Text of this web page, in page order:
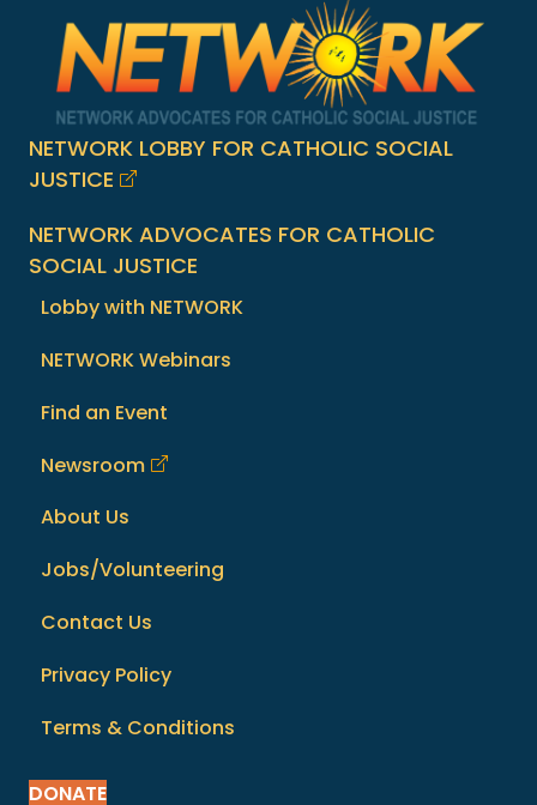
NETWORK LOBBY FOR CATHOLIC SOCIAL
JUSTICE
NETWORK ADVOCATES FOR CATHOLIC
SOCIAL JUSTICE
Lobby with NETWORK
NETWORK Webinars
Find an Event
Newsroom
About Us
Jobs/Volunteering
Contact Us
Privacy Policy
Terms & Conditions
DONATE